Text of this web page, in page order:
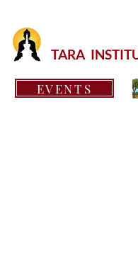
TARA
EVENTS